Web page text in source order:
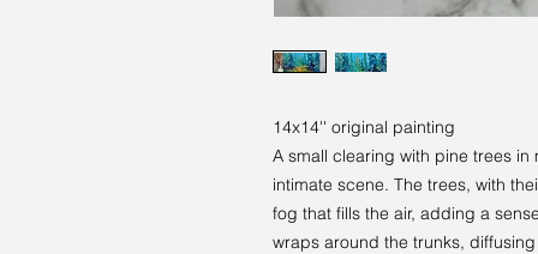
14x14'' original painting
A small clearing with pine trees
intimate scene. The trees, with
fog that fills the air, adding a
wraps around the trunks,